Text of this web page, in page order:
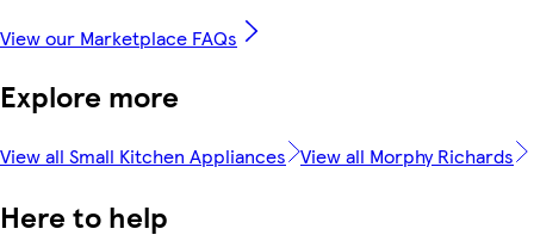
View our Marketplace FAQs
Explore more
View all Small Kitchen Appliances View all Morphy Richards
Here to help